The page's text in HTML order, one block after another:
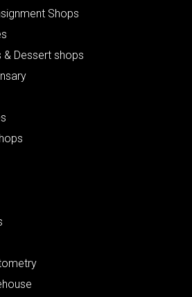
Shops
& Dessert shops